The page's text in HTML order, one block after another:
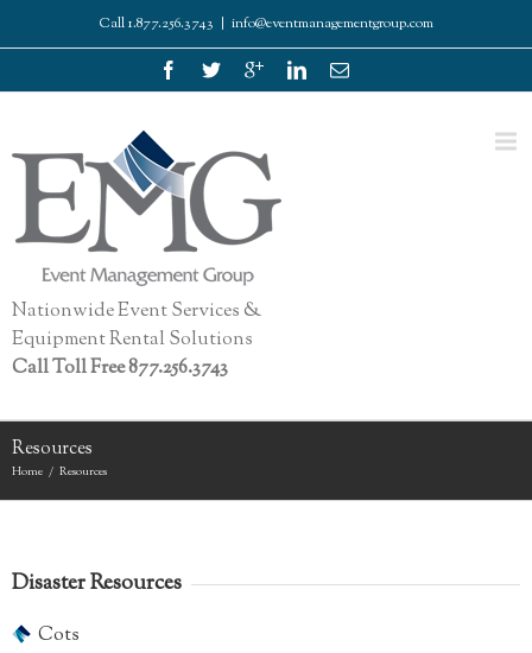
Call 1.877.256.3743 | info@eventmanagementgroup.com
Nationwide Event Services &
Equipment Rental Solutions
Call Toll Free 877.256.3743
Resources
Home Resources
Disaster Resources
Cots